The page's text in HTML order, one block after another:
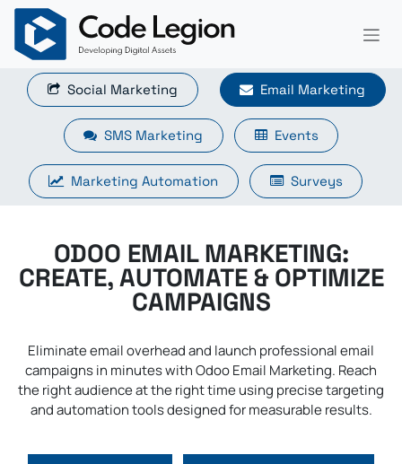
Skip to Content
Social Marketing​​​​ Email Marketing
SMS Marketing Events
Marketing Automation Surveys
ODOO EMAIL MARKETING:
CREATE, AUTOMATE & OPTIMIZE
CAMPAIGNS
Eliminate email overhead and launch professional email
campaigns in minutes with Odoo Email Marketing. Reach
the right audience at the right time using precise targeting
and automation tools designed for measurable results.